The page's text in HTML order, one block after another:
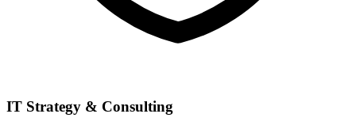
IT Strategy & Consulting